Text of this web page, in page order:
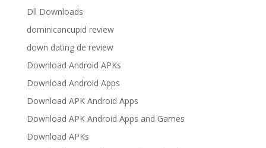
Dll Downloads
dominicancupid review
down dating de review
Download Android APKs
Download Android Apps
Download APK Android Apps
Download APK Android Apps and Games
Download APKs